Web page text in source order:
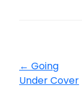
← Going
Under Cover